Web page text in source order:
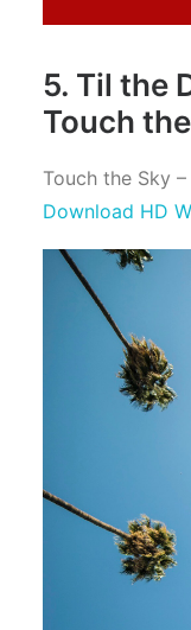
5. Til the
Touch
Touch the Sky
Download HD